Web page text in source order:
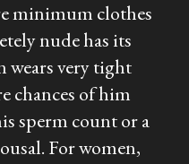
minimum clothes
nude has its
wears very tight
chances of him
sperm count or a
For women,